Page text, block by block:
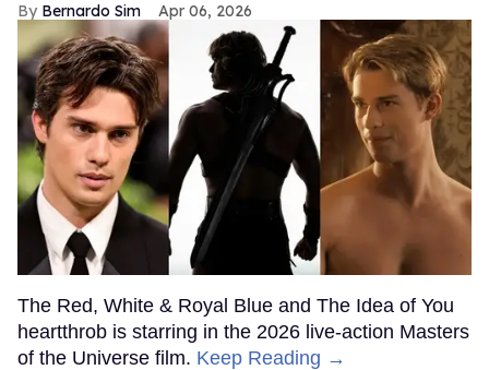
Bernardo Sim Apr 06, 2026
The Red, White & Royal Blue and The Idea of You
heartthrob is starring in the 2026 live-action Masters
of the Universe film. Keep Reading →